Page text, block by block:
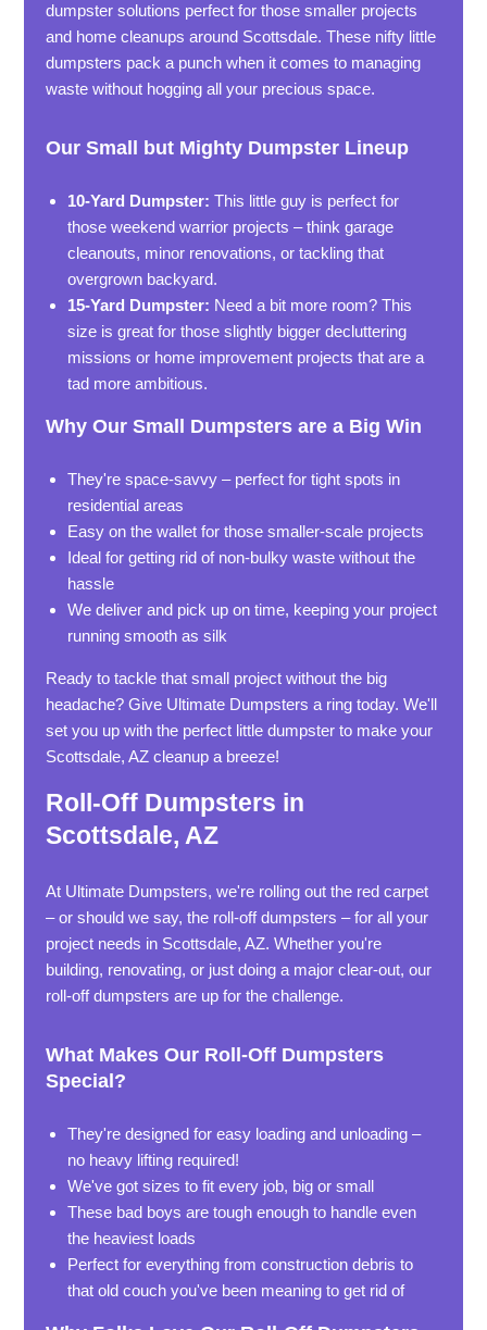
dumpster solutions perfect for those smaller projects
and home cleanups around Scottsdale. These nifty little
dumpsters pack a punch when it comes to managing
waste without hogging all your precious space.
Our Small but Mighty Dumpster Lineup
10-Yard Dumpster: This little guy is perfect for
those weekend warrior projects – think garage
cleanouts, minor renovations, or tackling that
overgrown backyard.
15-Yard Dumpster: Need a bit more room? This
size is great for those slightly bigger decluttering
missions or home improvement projects that are a
tad more ambitious.
Why Our Small Dumpsters are a Big Win
They're space-savvy – perfect for tight spots in
residential areas
Easy on the wallet for those smaller-scale projects
Ideal for getting rid of non-bulky waste without the
hassle
We deliver and pick up on time, keeping your project
running smooth as silk
Ready to tackle that small project without the big
headache? Give Ultimate Dumpsters a ring today. We'll
set you up with the perfect little dumpster to make your
Scottsdale, AZ cleanup a breeze!
Roll-Off Dumpsters in
Scottsdale, AZ
At Ultimate Dumpsters, we're rolling out the red carpet
– or should we say, the roll-off dumpsters – for all your
project needs in Scottsdale, AZ. Whether you're
building, renovating, or just doing a major clear-out, our
roll-off dumpsters are up for the challenge.
What Makes Our Roll-Off Dumpsters
Special?
They're designed for easy loading and unloading –
no heavy lifting required!
We've got sizes to fit every job, big or small
These bad boys are tough enough to handle even
the heaviest loads
Perfect for everything from construction debris to
that old couch you've been meaning to get rid of